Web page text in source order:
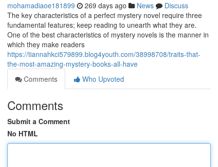
mohamadiaoe181899 269 days ago News
Discuss
The key characteristics of a perfect mystery novel require three
fundamental features; keep reading to unearth what they are.
One of the best characteristics of mystery novels is the manner in
which they make readers
https://tiannahkci579899.blog4youth.com/38998708/traits-that-
the-most-amazing-mystery-books-all-have
Comments
Who Upvoted
Comments
Submit a Comment
No HTML